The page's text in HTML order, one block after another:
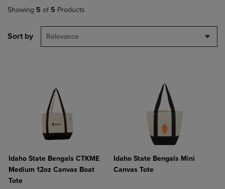
Showing 5 of 5 Products
Sort by Relevance
Idaho State Bengals CTKME
Medium 12oz Canvas Boat
Tote
Idaho State Bengals Mini
Canvas Tote